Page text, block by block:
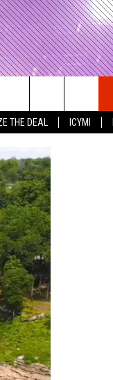
THE DEAL ICYMI